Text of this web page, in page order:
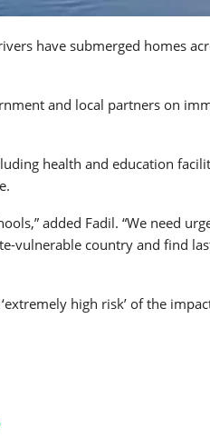
have submerged homes
and local partners on
health and education
added Fadil. “We need
country and find
high risk’ of the